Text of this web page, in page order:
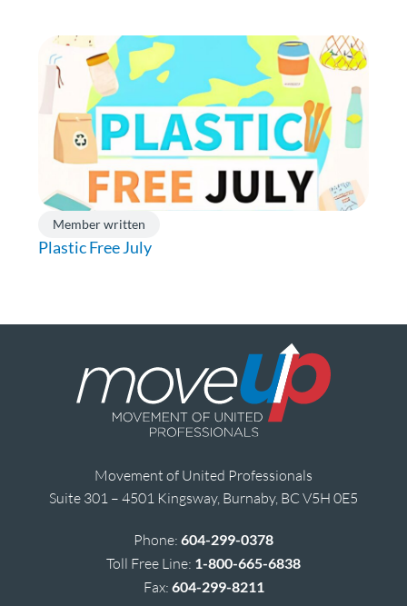
Member written
Plastic Free July
Movement of United Professionals
Suite 301 – 4501 Kingsway, Burnaby, BC V5H 0E5
Phone: 604-299-0378
Toll Free Line: 1-800-665-6838
Fax: 604-299-8211